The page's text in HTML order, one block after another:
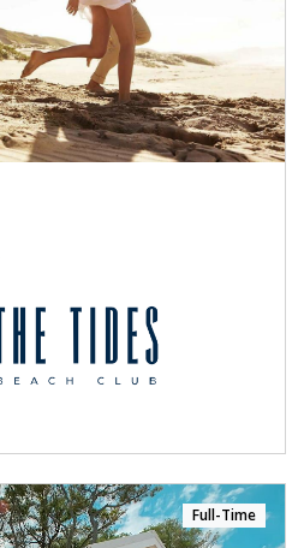
Full-Time